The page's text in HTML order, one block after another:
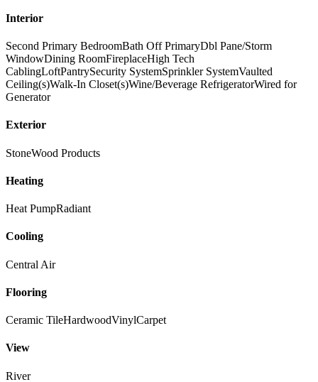
Interior
Second Primary BedroomBath Off PrimaryDbl Pane/Storm
WindowDining RoomFireplaceHigh Tech
CablingLoftPantrySecurity SystemSprinkler SystemVaulted
Ceiling(s)Walk-In Closet(s)Wine/Beverage RefrigeratorWired for
Generator
Exterior
StoneWood Products
Heating
Heat PumpRadiant
Cooling
Central Air
Flooring
Ceramic TileHardwoodVinylCarpet
View
River